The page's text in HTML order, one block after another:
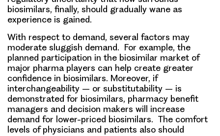
biosimilars, finally, should gradually wane as
experience is gained.
With respect to demand, several factors may
moderate sluggish demand. For example, the
planned participation in the biosimilar market of
major pharma players can help create greater
confidence in biosimilars. Moreover, if
interchangeability – or substitutability – is
demonstrated for biosimilars, pharmacy benefit
managers and decision makers will increase
demand for lower-priced biosimilars. The comfort
levels of physicians and patients also should